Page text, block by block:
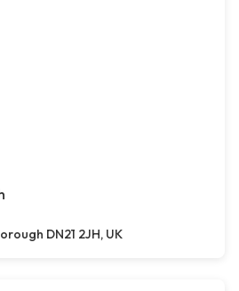
DN21 2JH, UK